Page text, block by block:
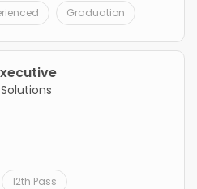
Graduation
12th Pass